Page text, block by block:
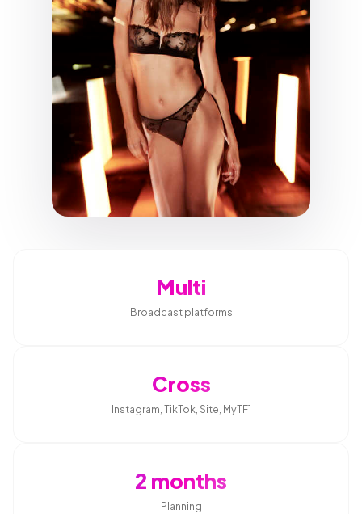
Multi
Broadcast platforms
Cross
Instagram, TikTok, Site, MyTF1
2 months
Planning